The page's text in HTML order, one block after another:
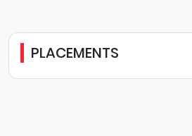
PLACEMENTS